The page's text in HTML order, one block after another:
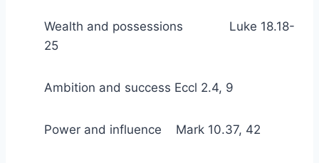
Wealth and possessions Luke 18.18-
25
Ambition and success Eccl 2.4, 9
Power and influence Mark 10.37, 42